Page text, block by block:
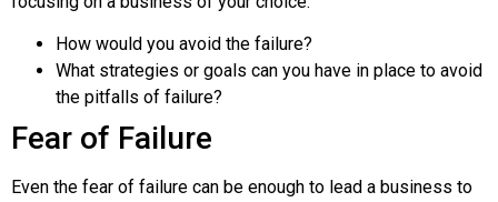
How would you avoid the failure?
What strategies or goals can you have in place to avoid
the pitfalls of failure?
Fear of Failure
Even the fear of failure can be enough to lead a business to